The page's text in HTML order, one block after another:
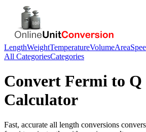
LengthWeightTemperatureVolumeArea
All CategoriesCategories
Convert Fermi to Q
Calculator
Fast, accurate all length conversions